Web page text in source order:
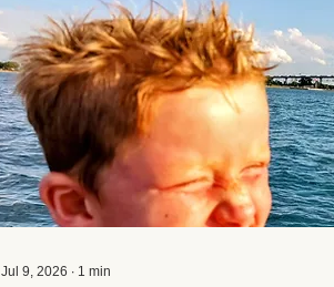
Jul 9, 2026 ∙ 1 min